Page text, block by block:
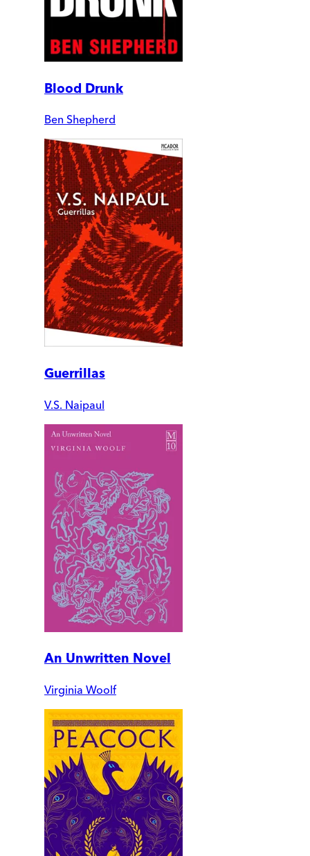
Blood Drunk
Ben Shepherd
Guerrillas
V.S. Naipaul
An Unwritten Novel
Virginia Woolf